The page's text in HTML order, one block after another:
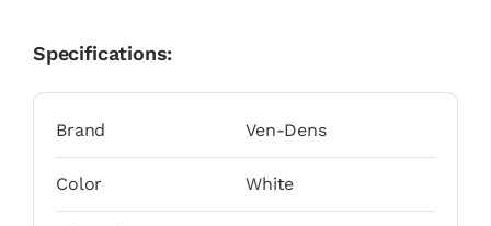
Specifications:
Brand Ven-Dens
Color White